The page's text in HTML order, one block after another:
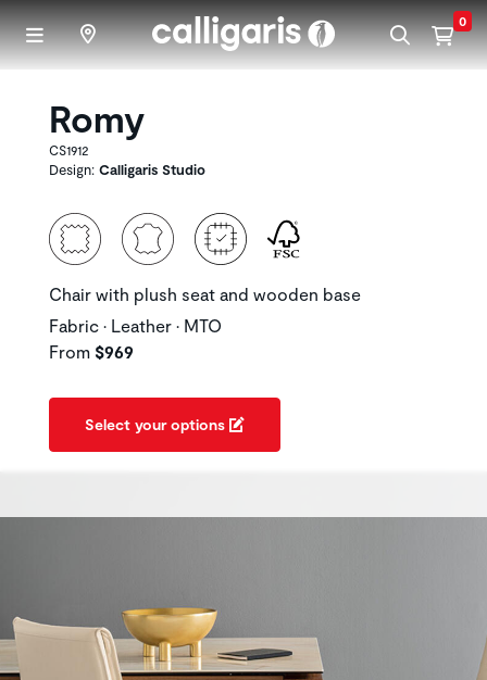
Skip to main content 0
Romy
CS1912
Design: Calligaris Studio
Chair with plush seat and wooden base
Fabric • Leather • MTO
From $969
Select your options